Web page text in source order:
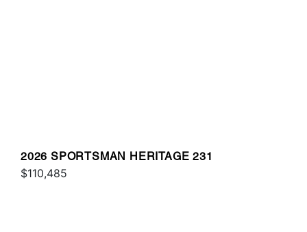
2026 SPORTSMAN HERITAGE 231
$110,485